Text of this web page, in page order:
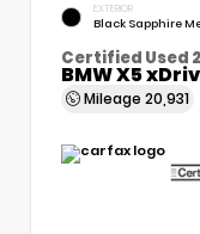
EXTERIOR
Black Sapphire
Certified Used
BMW X5
Mileage 20,931